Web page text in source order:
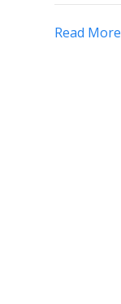
Read More